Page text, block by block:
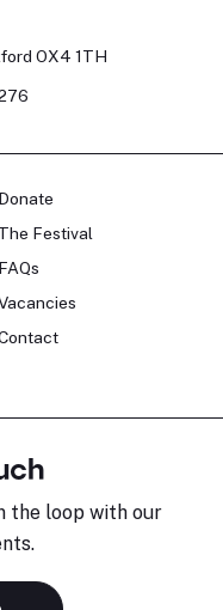
OX4 1TH
Donate
The Festival
FAQs
the loop with our